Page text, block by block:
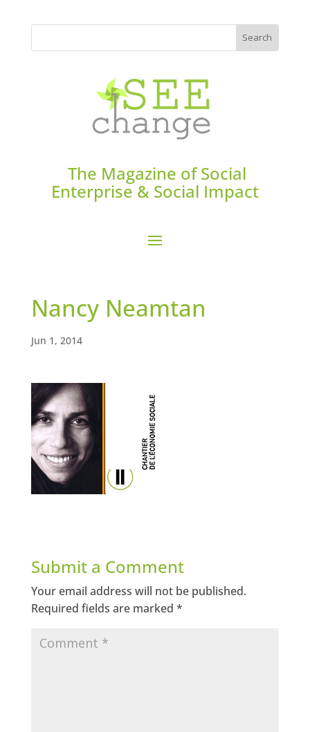
The Magazine of Social
Enterprise & Social Impact
Nancy Neamtan
Jun 1, 2014
Submit a Comment
Your email address will not be published.
Required fields are marked *